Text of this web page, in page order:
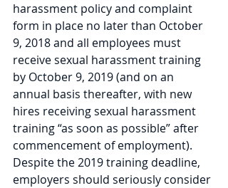
harassment policy and complaint
form in place no later than October
9, 2018 and all employees must
receive sexual harassment training
by October 9, 2019 (and on an
annual basis thereafter, with new
hires receiving sexual harassment
training “as soon as possible” after
commencement of employment).
Despite the 2019 training deadline,
employers should seriously consider